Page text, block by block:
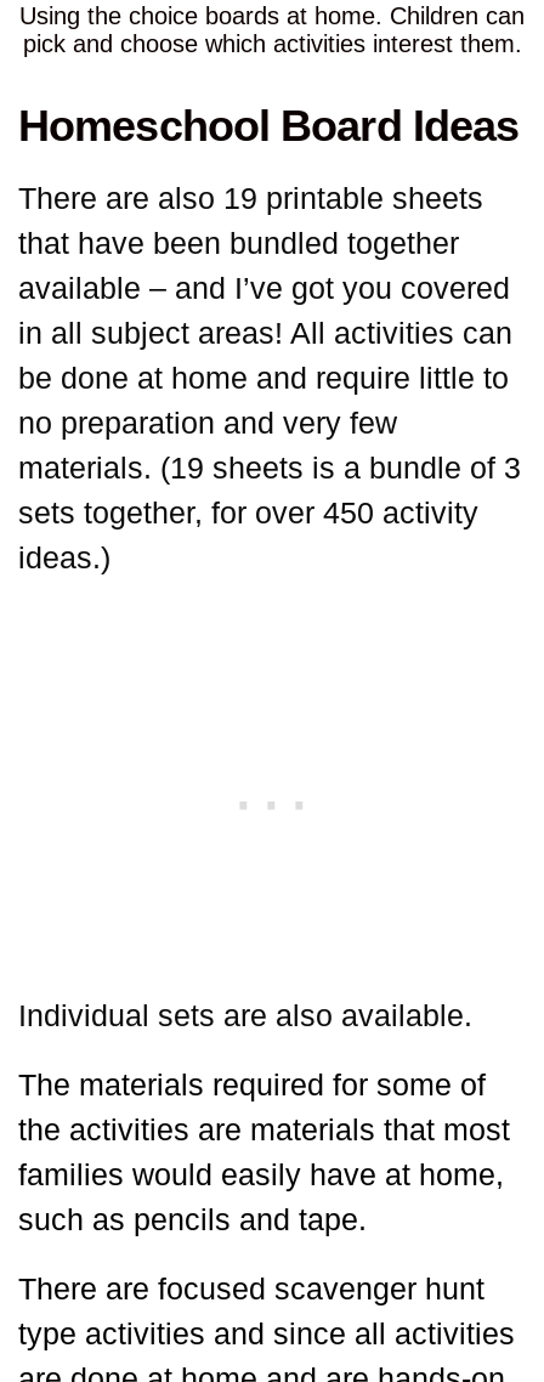
Using the choice boards at home. Children can
pick and choose which activities interest them.
Homeschool Board Ideas
There are also 19 printable sheets
that have been bundled together
available – and I’ve got you covered
in all subject areas! All activities can
be done at home and require little to
no preparation and very few
materials. (19 sheets is a bundle of 3
sets together, for over 450 activity
ideas.)
Individual sets are also available.
The materials required for some of
the activities are materials that most
families would easily have at home,
such as pencils and tape.
There are focused scavenger hunt
type activities and since all activities